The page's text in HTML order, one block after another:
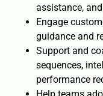
assistance,
Engage
guidance and
Support and
sequences,
performance